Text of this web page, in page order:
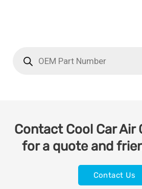
Contact Cool Car Air
for a quote and
Contact Us